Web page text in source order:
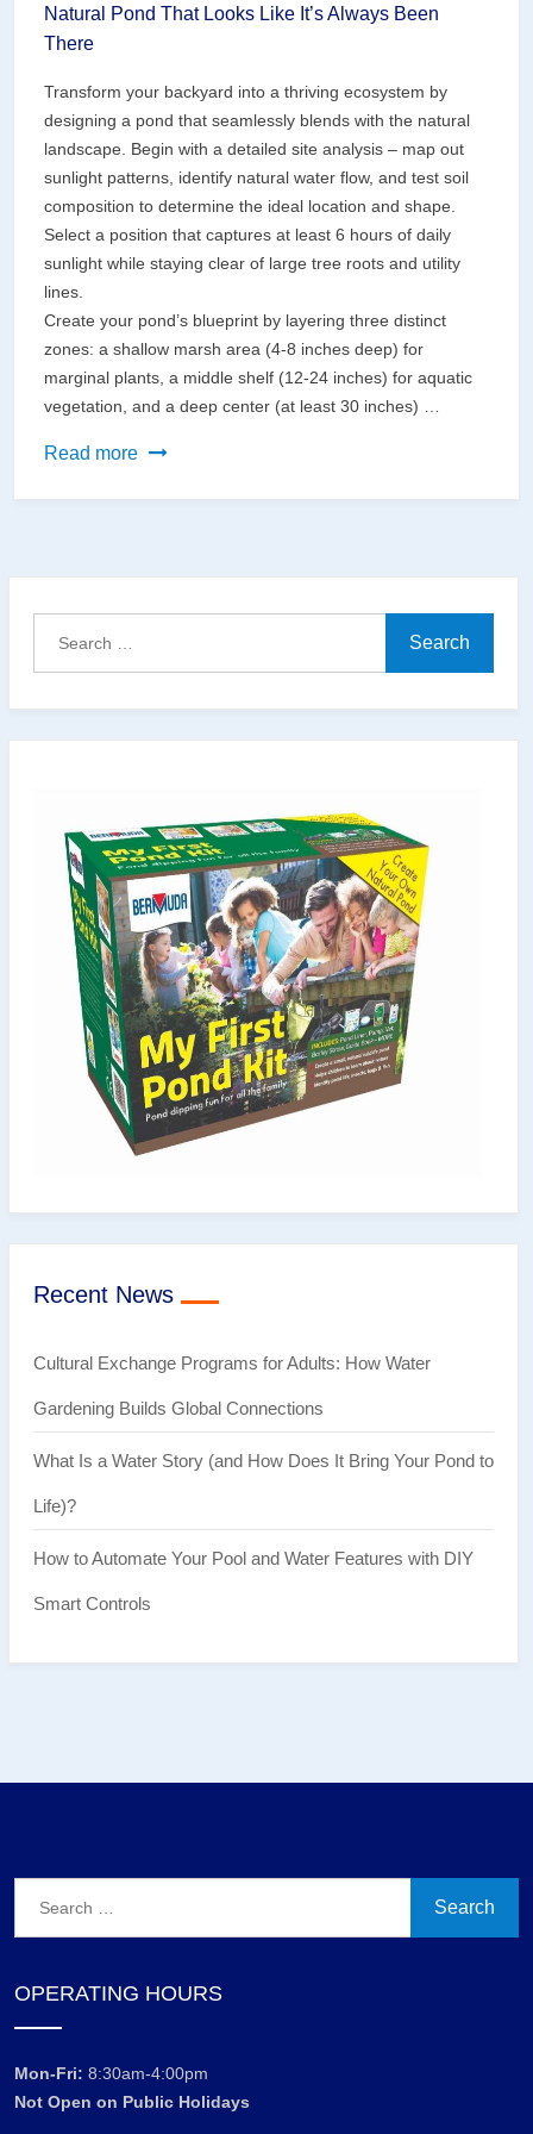
Natural Pond That Looks Like It’s Always Been
There
Transform your backyard into a thriving ecosystem by
designing a pond that seamlessly blends with the natural
landscape. Begin with a detailed site analysis – map out
sunlight patterns, identify natural water flow, and test soil
composition to determine the ideal location and shape.
Select a position that captures at least 6 hours of daily
sunlight while staying clear of large tree roots and utility
lines.
Create your pond’s blueprint by layering three distinct
zones: a shallow marsh area (4-8 inches deep) for
marginal plants, a middle shelf (12-24 inches) for aquatic
vegetation, and a deep center (at least 30 inches) …
Read more
Transform
Natural
It’s
Always
Been
There
Recent News
Cultural Exchange Programs for Adults: How Water
Gardening Builds Global Connections
What Is a Water Story (and How Does It Bring Your Pond to
Life)?
How to Automate Your Pool and Water Features with DIY
Smart Controls
OPERATING HOURS
Mon-Fri: 8:30am-4:00pm
Not Open on Public Holidays